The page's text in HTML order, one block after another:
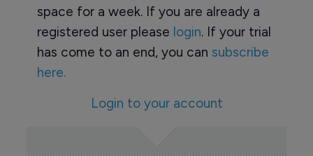
space for a week. If you are already a
registered user please login. If your trial
has come to an end, you can subscribe
here.
Login to your account